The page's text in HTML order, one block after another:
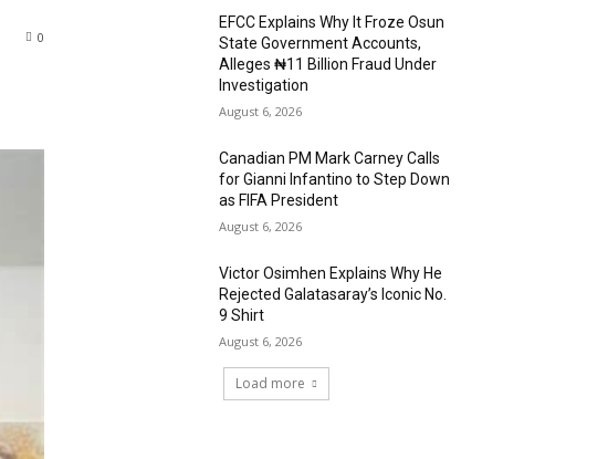
0
EFCC Explains Why It Froze Osun
State Government Accounts,
Alleges ₦11 Billion Fraud Under
Investigation
August 6, 2026
Canadian PM Mark Carney Calls
for Gianni Infantino to Step Down
as FIFA President
August 6, 2026
Victor Osimhen Explains Why He
Rejected Galatasaray’s Iconic No.
9 Shirt
August 6, 2026
Load more